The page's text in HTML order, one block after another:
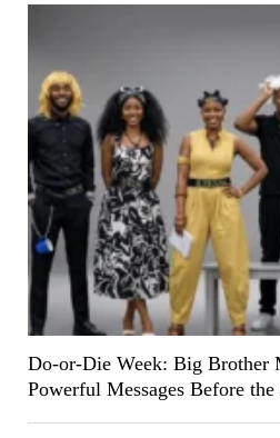
Do-or-Die Week: Big Brother
Powerful Messages Before the